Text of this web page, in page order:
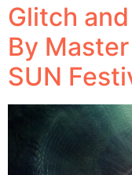
Glitch
By
SUN